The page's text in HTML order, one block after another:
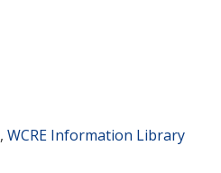
, WCRE Information Library